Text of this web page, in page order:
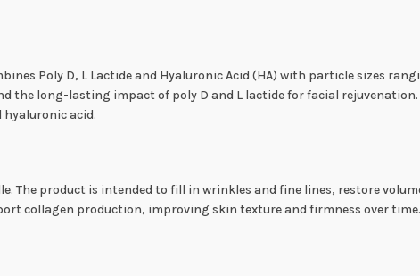
Poly D, L Lactide and Hyaluronic Acid (HA) with particle sizes
the long-lasting impact of poly D and L lactide for facial
hyaluronic acid.
The product is intended to fill in wrinkles and fine lines, restore
collagen production, improving skin texture and firmness over time.